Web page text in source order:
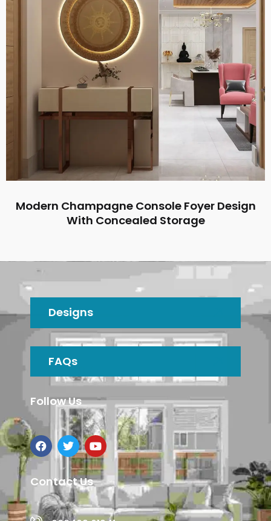
Modern Champagne Console Foyer Design
With Concealed Storage
Designs
FAQs
Follow Us
Contact Us